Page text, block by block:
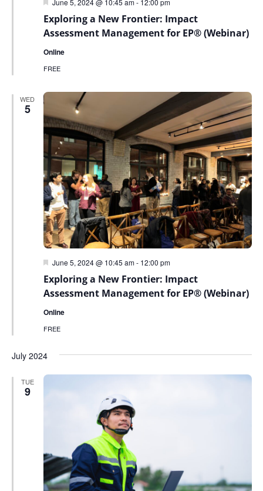
Exploring a New Frontier: Impact
Assessment Management for EP® (Webinar)
Online
FREE
WED
5
Exploring a New Frontier: Impact
Assessment Management for EP® (Webinar)
Featured
June 5, 2024 @ 10:45 am- 12:00 pm
Online
FREE
July 2024
TUE
9